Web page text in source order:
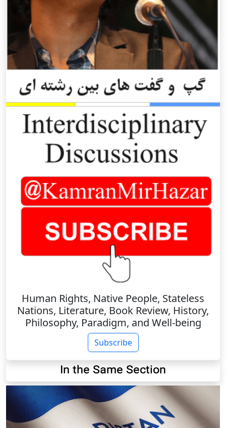
Human Rights, Native People, Stateless
Nations, Literature, Book Review, History,
Philosophy, Paradigm, and Well-being
Subscribe
In the Same Section